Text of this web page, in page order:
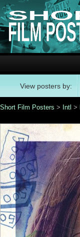
View posters by:
Short Film Posters > Intl >